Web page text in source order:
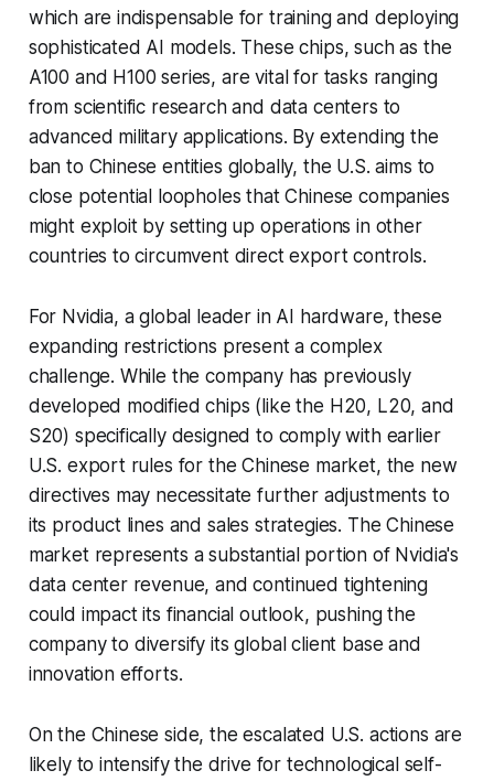
which are indispensable for training and deploying
sophisticated AI models. These chips, such as the
A100 and H100 series, are vital for tasks ranging
from scientific research and data centers to
advanced military applications. By extending the
ban to Chinese entities globally, the U.S. aims to
close potential loopholes that Chinese companies
might exploit by setting up operations in other
countries to circumvent direct export controls.
For Nvidia, a global leader in AI hardware, these
expanding restrictions present a complex
challenge. While the company has previously
developed modified chips (like the H20, L20, and
S20) specifically designed to comply with earlier
U.S. export rules for the Chinese market, the new
directives may necessitate further adjustments to
its product lines and sales strategies. The Chinese
market represents a substantial portion of Nvidia's
data center revenue, and continued tightening
could impact its financial outlook, pushing the
company to diversify its global client base and
innovation efforts.
On the Chinese side, the escalated U.S. actions are
likely to intensify the drive for technological self-